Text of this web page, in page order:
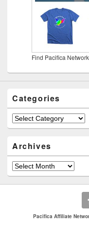
Find Pacifica
Categories
Categories
Archives
Archives
Pacifica Affiliate